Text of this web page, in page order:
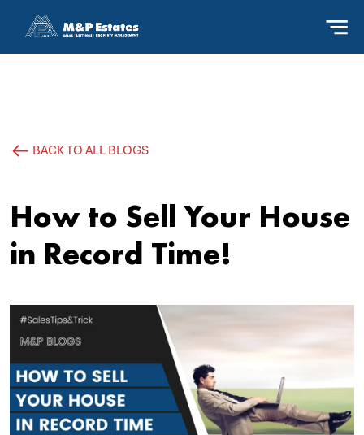
BACK TO ALL BLOGS
How to Sell Your House
in Record Time!